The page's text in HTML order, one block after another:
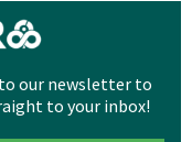
to our newsletter to
to your inbox!